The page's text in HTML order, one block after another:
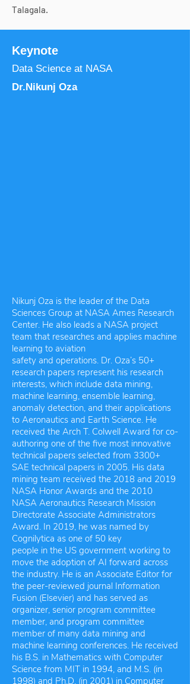
Talagala.
Keynote
Data Science at NASA
Dr.Nikunj Oza
Nikunj Oza is the leader of the Data
Sciences Group at NASA Ames Research
Center. He also leads a NASA project
team that researches and applies machine
learning to aviation
safety and operations. Dr. Oza’s 50+
research papers represent his research
interests, which include data mining,
machine learning, ensemble learning,
anomaly detection, and their applications
to Aeronautics and Earth Science. He
received the Arch T. Colwell Award for co-
authoring one of the five most innovative
technical papers selected from 3300+
SAE technical papers in 2005. His data
mining team received the 2018 and 2019
NASA Honor Awards and the 2010
NASA Aeronautics Research Mission
Directorate Associate Administrators
Award. In 2019, he was named by
Cognilytica as one of 50 key
people in the US government working to
move the adoption of AI forward across
the industry. He is an Associate Editor for
the peer-reviewed journal Information
Fusion (Elsevier) and has served as
organizer, senior program committee
member, and program committee
member of many data mining and
machine learning conferences. He received
his B.S. in Mathematics with Computer
Science from MIT in 1994, and M.S. (in
1998) and Ph.D. (in 2001) in Computer